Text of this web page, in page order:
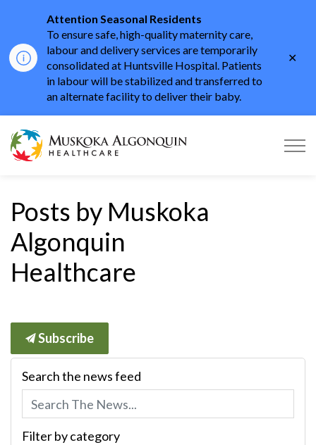
Attention Seasonal Residents
To ensure safe, high-quality maternity care,
labour and delivery services are temporarily
consolidated at Huntsville Hospital. Patients
in labour will be stabilized and transferred to
an alternate facility to deliver their baby.
Muskoka Algonquin
Posts by Muskoka
Algonquin
Healthcare
Subscribe
Search the news feed
Filter by category